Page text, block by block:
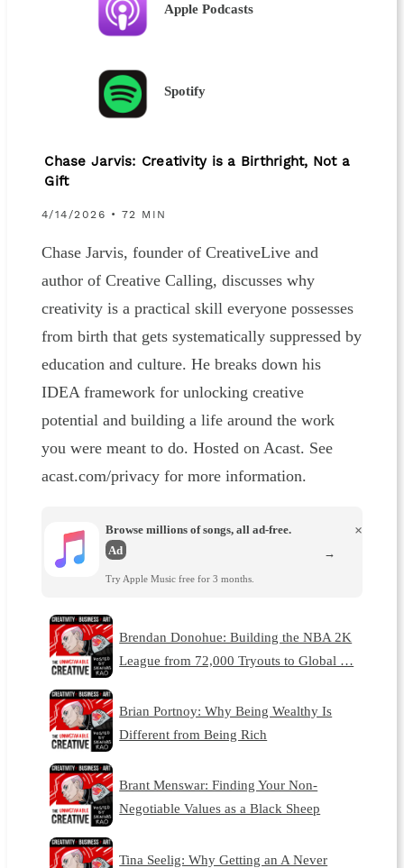
Apple Podcasts
Spotify
Chase Jarvis: Creativity is a Birthright, Not a
Gift
4/14/2026 • 72 MIN
Chase Jarvis, founder of CreativeLive and
author of Creative Calling, discusses why
creativity is a practical skill everyone possesses
from birth that gets systematically suppressed by
education and culture. He breaks down his
IDEA framework for unlocking creative
potential and building a life around the work
you were meant to do. Hosted on Acast. See
acast.com/privacy for more information.
Browse millions of songs, all ad-free.
Ad
Try Apple Music free for 3 months.
×
→
Brendan Donohue: Building the NBA 2K
League from 72,000 Tryouts to Global …
Brian Portnoy: Why Being Wealthy Is
Different from Being Rich
Brant Menswar: Finding Your Non-
Negotiable Values as a Black Sheep
Tina Seelig: Why Getting an A Never